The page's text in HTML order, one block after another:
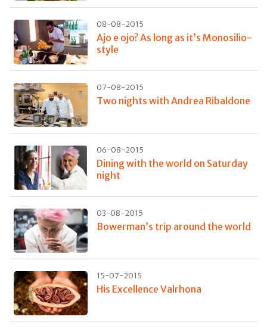
08-08-2015
Ajo e ojo? As long as it’s Monosilio-
style
07-08-2015
Two nights with Andrea Ribaldone
06-08-2015
Dining with the world on Saturday
night
03-08-2015
Bowerman’s trip around the world
15-07-2015
His Excellence Valrhona